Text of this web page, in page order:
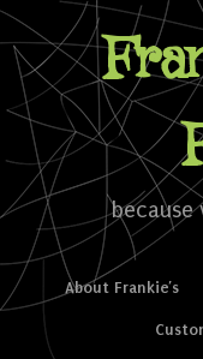
because
Menu
Skip to content
About Frankie’s